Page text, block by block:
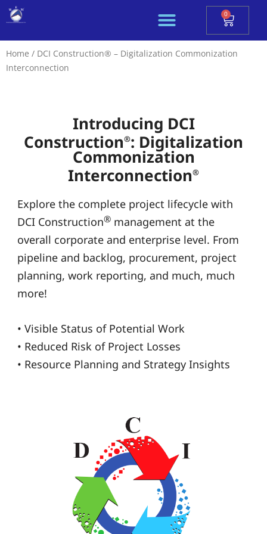
Skip
to
0
Cart
Home / DCI Construction® – Digitalization Commonization
Interconnection
Introducing DCI
Construction®: Digitalization
Commonization
Interconnection®
Explore the complete project lifecycle with
DCI Construction® management at the
overall corporate and enterprise level. From
pipeline and backlog, procurement, project
planning, work reporting, and much, much
more!
• Visible Status of Potential Work
• Reduced Risk of Project Losses
• Resource Planning and Strategy Insights